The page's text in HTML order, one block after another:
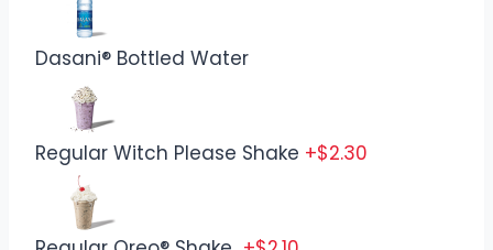
Dasani® Bottled Water
Regular Witch Please Shake +$2.30